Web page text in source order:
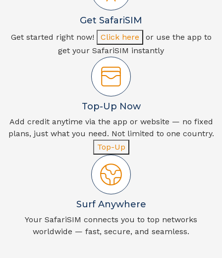
Get SafariSIM
Get started right now! Click here
or use the app to
get your SafariSIM instantly
Top-Up Now
Add credit anytime via the app or website — no fixed
plans, just what you need. Not limited to one country.
Top-Up
Surf Anywhere
Your SafariSIM connects you to top networks
worldwide — fast, secure, and seamless.